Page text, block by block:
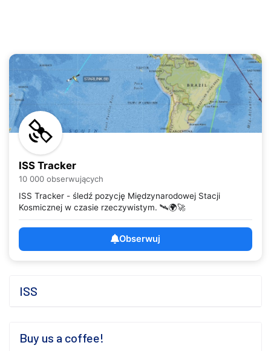
ISS Tracker
10 000 obserwujących
ISS Tracker - śledź pozycję Międzynarodowej Stacji
Kosmicznej w czasie rzeczywistym. 🛰️🌍🚀
Obserwuj
ISS
Buy us a coffee!